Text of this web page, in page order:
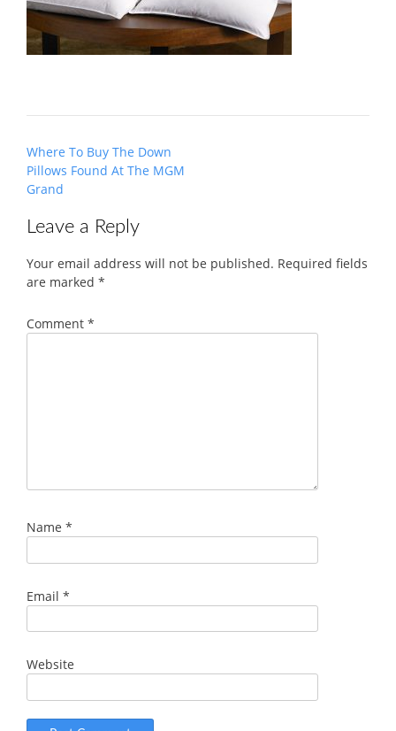
Post
navigation
Where To Buy The Down
Pillows Found At The MGM
Grand
Leave a Reply
Your email address will not be published. Required fields
are marked *
Comment *
Name *
Email *
Website